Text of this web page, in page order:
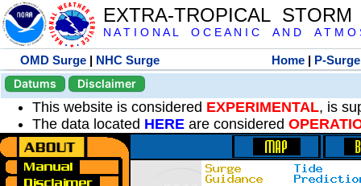
EXTRA-TROPICAL
N A T I O N A L O C E A N I C A N D A T M O
OMD Surge | NHC Surge Home | P-Surge
Datums
Disclaimer
This website is considered EXPERIMENTAL, is
The data located HERE are considered